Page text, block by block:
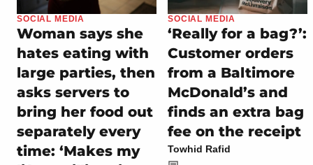
SOCIAL MEDIA
Woman says she
hates eating with
large parties, then
asks servers to
bring her food out
separately every
time: ‘Makes my
SOCIAL MEDIA
‘Really for a bag?’:
Customer orders
from a Baltimore
McDonald’s and
finds an extra bag
fee on the receipt
Towhid Rafid